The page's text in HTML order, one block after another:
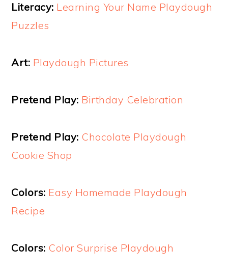
Literacy: Learning Your Name Playdough
Puzzles
Art: Playdough Pictures
Pretend Play: Birthday Celebration
Pretend Play: Chocolate Playdough
Cookie Shop
Colors: Easy Homemade Playdough
Recipe
Colors: Color Surprise Playdough